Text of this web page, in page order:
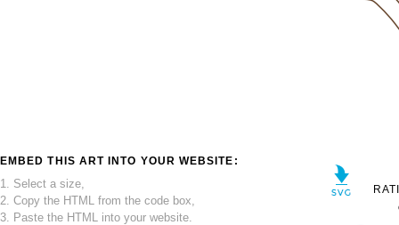
EMBED THIS ART INTO YOUR WEBSITE:
1. Select a size,
2. Copy the HTML from the code box,
3. Paste the HTML into your website.